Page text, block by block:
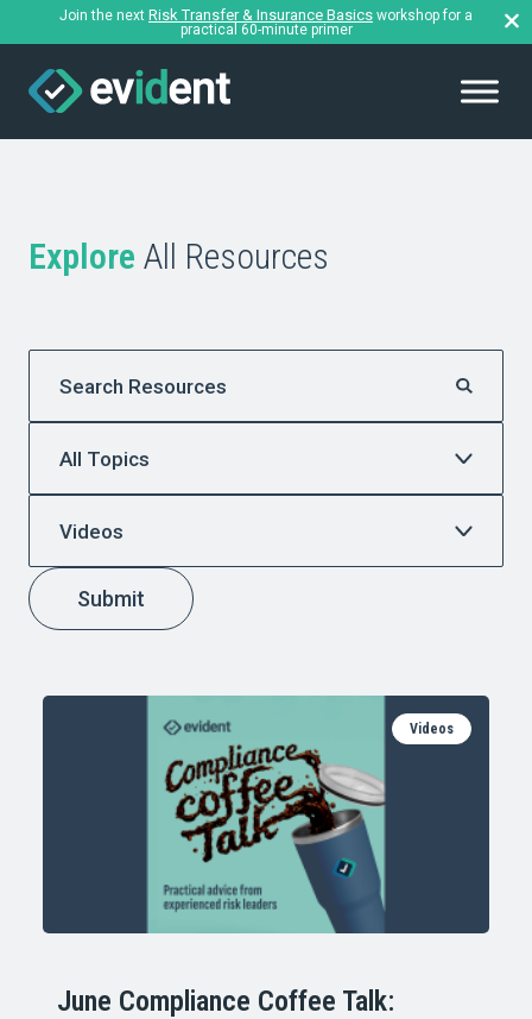
Join the next Risk Transfer & Insurance Basics workshop for a
practical 60-minute primer
Explore All Resources
Submit
Videos
June Compliance Coffee Talk: